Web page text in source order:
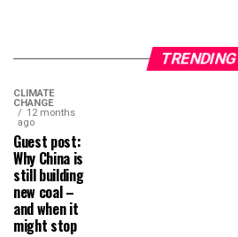
TRENDING
CLIMATE
CHANGE
12 months
ago
Guest post:
Why China is
still building
new coal –
and when it
might stop